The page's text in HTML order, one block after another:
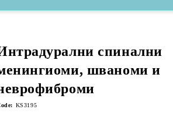
спинални
шваноми и
KS3195